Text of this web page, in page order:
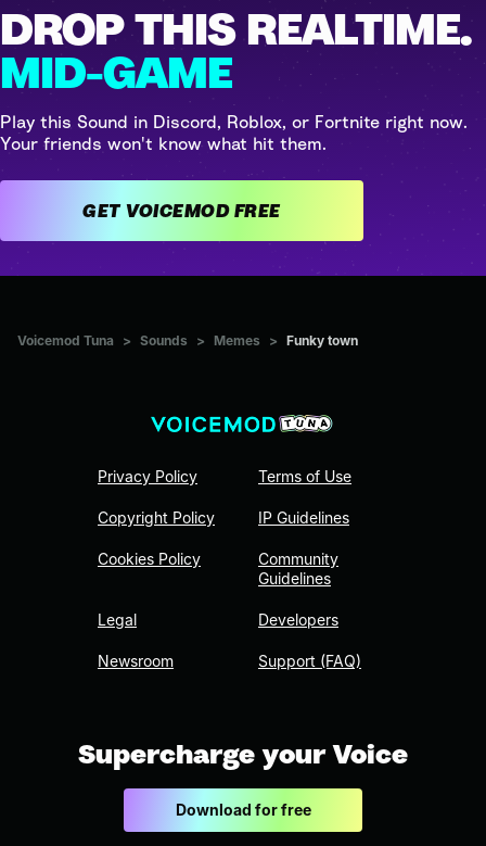
DROP THIS REALTIME.
MID-GAME
Play this Sound in Discord, Roblox, or Fortnite right now.
Your friends won't know what hit them.
GET VOICEMOD FREE
Voicemod Tuna > Sounds > Memes > Funky town
Privacy Policy
Copyright Policy
Cookies Policy
Legal
Newsroom
Terms of Use
IP Guidelines
Community
Guidelines
Developers
Support (FAQ)
Supercharge your Voice
Download for free